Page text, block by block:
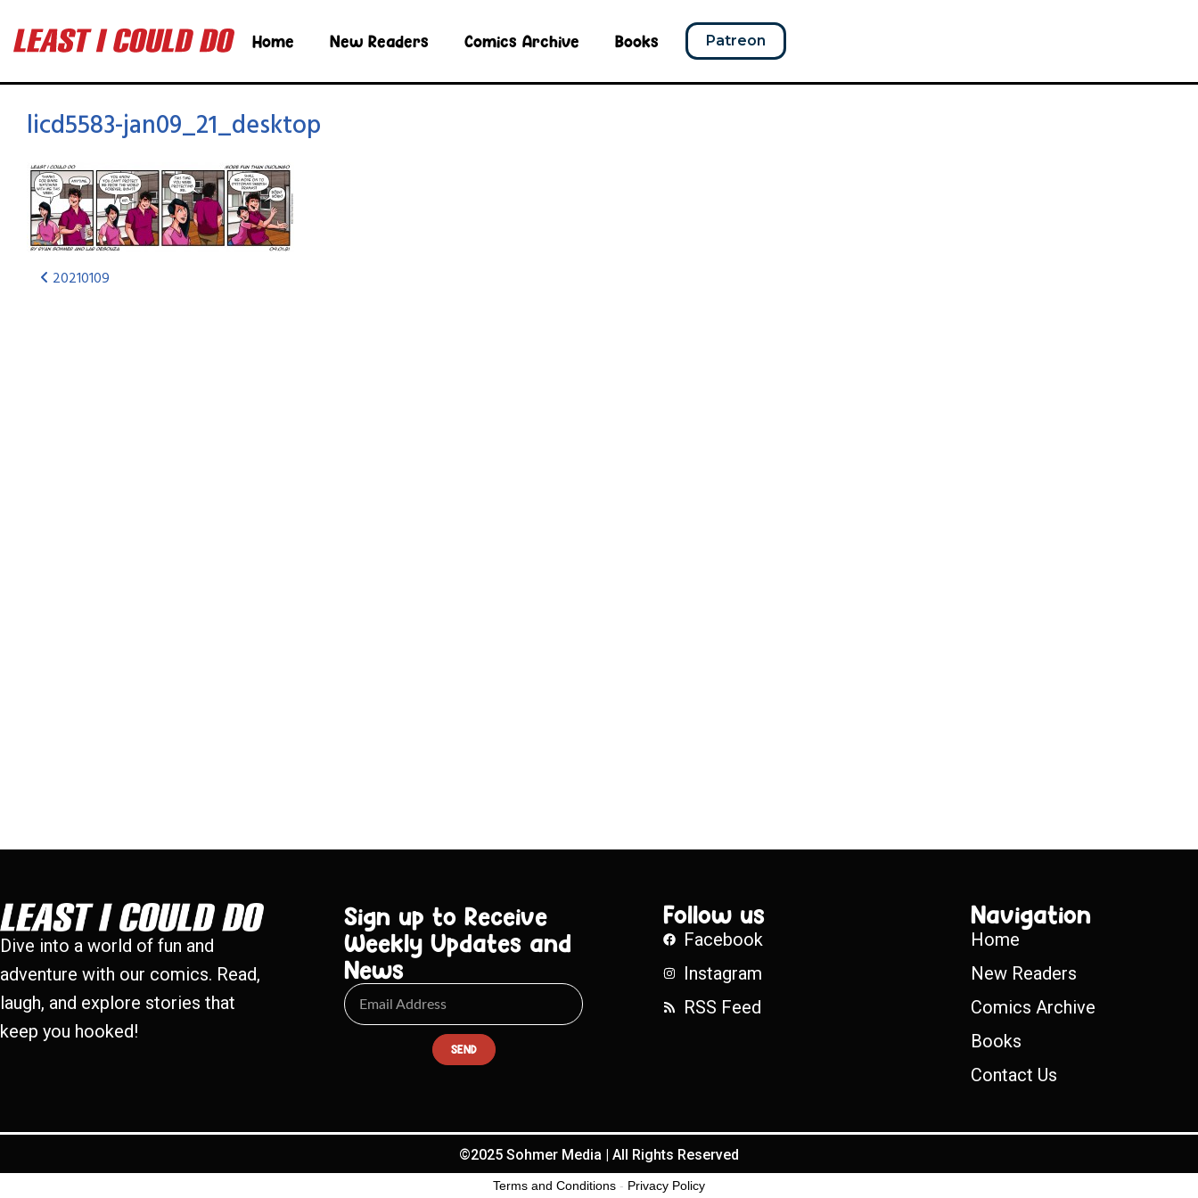
Home New Readers Comics Archive Books Patreon
licd5583-jan09_21_desktop
20210109
Dive into a world of fun and
adventure with our comics. Read,
laugh, and explore stories that
keep you hooked!
Sign up to Receive
Weekly Updates and
News
SEND
Follow us
Facebook
Instagram
RSS Feed
Navigation
Home
New Readers
Comics Archive
Books
Contact Us
©2025 Sohmer Media | All Rights Reserved
Terms and Conditions - Privacy Policy